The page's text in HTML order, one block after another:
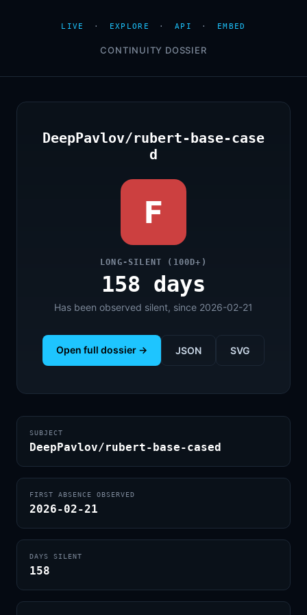
LIVE · EXPLORE · API · EMBED
CONTINUITY DOSSIER
DeepPavlov/rubert-base-case
d
F
LONG-SILENT (100D+)
158 days
Has been observed silent, since 2026-02-21
Open full dossier → JSON SVG
SUBJECT
DeepPavlov/rubert-base-cased
FIRST ABSENCE OBSERVED
2026-02-21
DAYS SILENT
158